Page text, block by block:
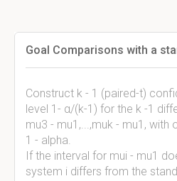
Goal Comparisons with a
Construct k - 1 (paired-t)
level 1- α/(k-1) for the k -1
mu3 - mu1,...,muk - mu1,
1 - alpha.
If the interval for mui - mu1
system i differs from the